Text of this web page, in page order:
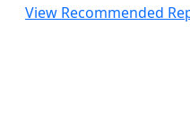
View Recommended